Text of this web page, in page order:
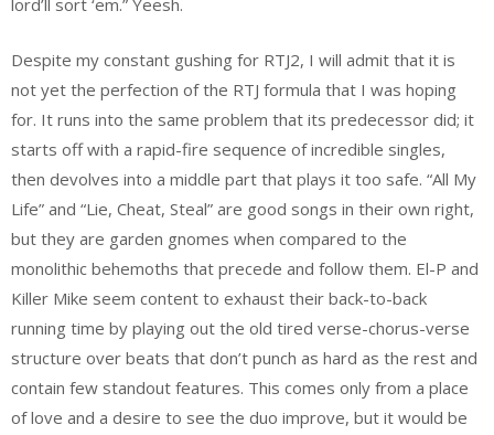
lord’ll sort ‘em.” Yeesh.
Despite my constant gushing for RTJ2, I will admit that it is
not yet the perfection of the RTJ formula that I was hoping
for. It runs into the same problem that its predecessor did; it
starts off with a rapid-fire sequence of incredible singles,
then devolves into a middle part that plays it too safe. “All My
Life” and “Lie, Cheat, Steal” are good songs in their own right,
but they are garden gnomes when compared to the
monolithic behemoths that precede and follow them. El-P and
Killer Mike seem content to exhaust their back-to-back
running time by playing out the old tired verse-chorus-verse
structure over beats that don’t punch as hard as the rest and
contain few standout features. This comes only from a place
of love and a desire to see the duo improve, but it would be